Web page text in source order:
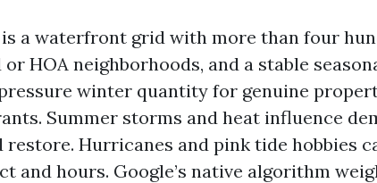
is a waterfront grid with more than four
or HOA neighborhoods, and a stable
winter quantity for genuine
Summer storms and heat influence
restore. Hurricanes and pink tide hobbies
and hours. Google’s native algorithm